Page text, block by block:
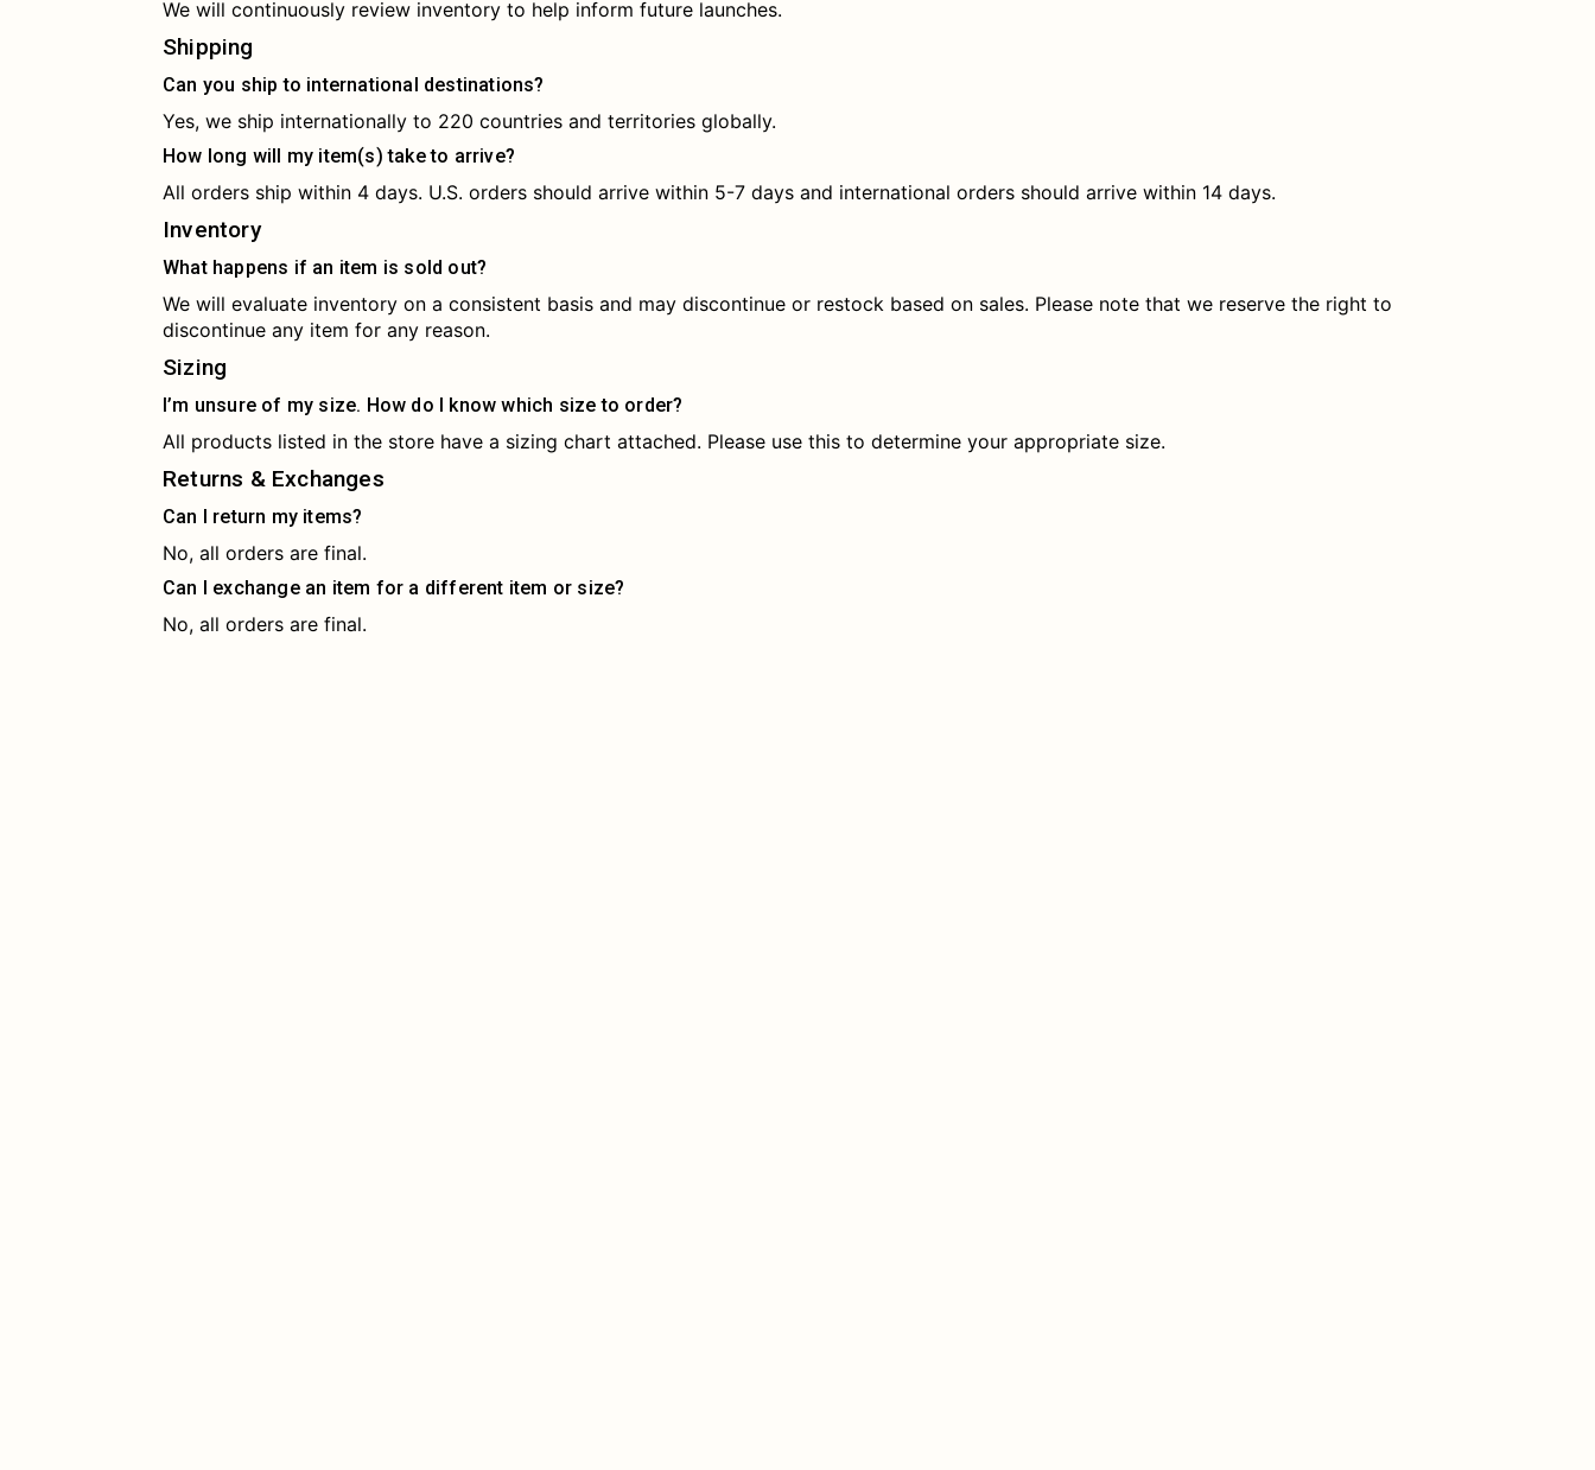
We will continuously review inventory to help inform future launches.
Shipping
Can you ship to international destinations?
Yes, we ship internationally to 220 countries and territories globally.
How long will my item(s) take to arrive?
All orders ship within 4 days. U.S. orders should arrive within 5-7 days and international orders should arrive within 14 days.
Inventory
What happens if an item is sold out?
We will evaluate inventory on a consistent basis and may discontinue or restock based on sales. Please note that we reserve the right to
discontinue any item for any reason.
Sizing
I’m unsure of my size. How do I know which size to order?
All products listed in the store have a sizing chart attached. Please use this to determine your appropriate size.
Returns & Exchanges
Can I return my items?
No, all orders are final.
Can I exchange an item for a different item or size?
No, all orders are final.